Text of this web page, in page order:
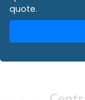
quote.